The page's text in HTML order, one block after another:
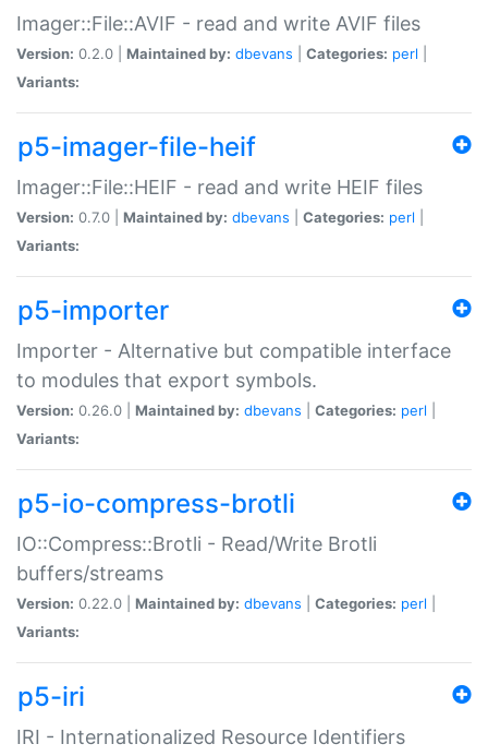
Imager::File::AVIF - read and write AVIF files
Version: 0.2.0 | Maintained by: dbevans Categories: perl
Variants:
p5-imager-file-heif
Imager::File::HEIF - read and write HEIF files
Version: 0.7.0 | Maintained by: dbevans Categories: perl
Variants:
p5-importer
Importer - Alternative but compatible interface
to modules that export symbols.
Version: 0.26.0 | Maintained by: dbevans Categories: perl
Variants:
p5-io-compress-brotli
IO::Compress::Brotli - Read/Write Brotli
buffers/streams
Version: 0.22.0 | Maintained by: dbevans Categories: perl
Variants:
p5-iri
IRI - Internationalized Resource Identifiers